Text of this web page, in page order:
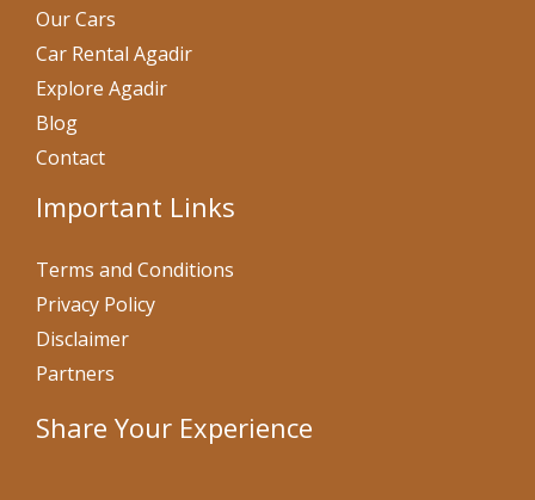
Our Cars
Car Rental Agadir
Explore Agadir
Blog
Contact
Important Links
Terms and Conditions
Privacy Policy
Disclaimer
Partners
Share Your Experience